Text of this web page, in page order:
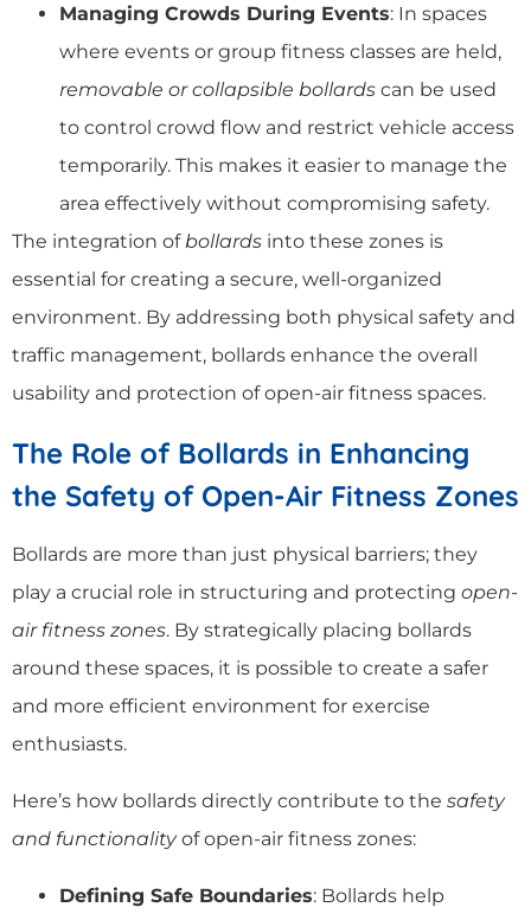
Managing Crowds During Events: In spaces
where events or group fitness classes are held,
removable or collapsible bollards can be used
to control crowd flow and restrict vehicle access
temporarily. This makes it easier to manage the
area effectively without compromising safety.
The integration ofbollards into these zones is
essential for creating a secure, well-organized
environment. By addressing both physical safety and
traffic management, bollards enhance the overall
usability and protection of open-air fitness spaces.
The Role of Bollards in Enhancing
the Safety of Open-Air Fitness Zones
Bollards are more than just physical barriers; they
play a crucial role in structuring and protecting open-
air fitness zones. By strategically placing bollards
around these spaces, it is possible to create a safer
and more efficient environment for exercise
enthusiasts.
Here’s how bollards directly contribute to the safety
and functionalityof open-air fitness zones:
Defining Safe Boundaries: Bollards help